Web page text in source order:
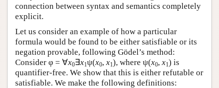
connection between syntax and semantics completely
explicit.
Let us consider an example of how a particular
formula would be found to be either satisfiable or its
negation provable, following Gödel’s method:
Consider φ = ∀x0∃x1ψ(x0, x1), where ψ(x0, x1) is
quantifier-free. We show that this is either refutable or
satisfiable. We make the following definitions: